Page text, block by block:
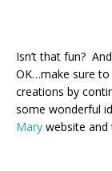
Isn’t that fun?
OK…make sure to
creations by
some wonderful
Mary website and